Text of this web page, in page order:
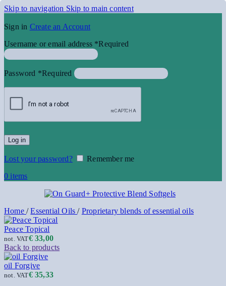
Skip to navigation Skip to main content
Sign in Create an Account
Username or email address *Required
Password *Required
Log in
Lost your password?
Remember me
0 items
Home / Essential Oils/ Proprietary blends of essential oils
Peace Topical
€33,00
not. VAT
Back to products
oil Forgive
€35,33
not. VAT